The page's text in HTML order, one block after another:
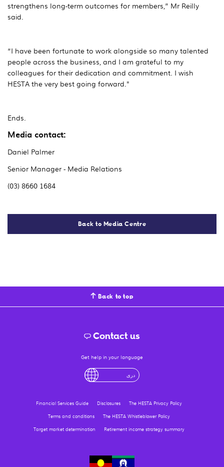
strengthens long-term outcomes for members,” Mr Reilly
said.
“I have been fortunate to work alongside so many talented
people across the business, and I am grateful to my
colleagues for their dedication and commitment. I wish
HESTA the very best going forward."
Ends.
Media contact:
Daniel Palmer
Senior Manager - Media Relations
(03) 8660 1684
Back to Media Centre
Back to top
Contact us
Get help in your language
Financial Services Guide Disclosures
The HESTA Privacy Policy
Terms and conditions
The HESTA Whistleblower Policy
Target market determination
Retirement income strategy summary